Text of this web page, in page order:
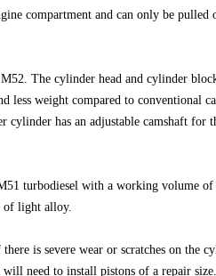
compartment and can only be pulled
The cylinder head and cylinder
less weight compared to conventional
cylinder has an adjustable camshaft for
turbodiesel with a working volume
of light alloy.
is severe wear or scratches on the
need to install pistons of a repair size.